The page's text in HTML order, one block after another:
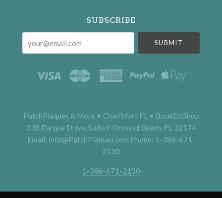
SUBSCRIBE
PatchPlaques & More • ChiefMart FL • BookEmShop
338 Parque Drive, Suite F Ormond Beach, FL 32174
Email: info@PatchPlaques.com Phone: 1-386-671-
2130
1-386-671-2130